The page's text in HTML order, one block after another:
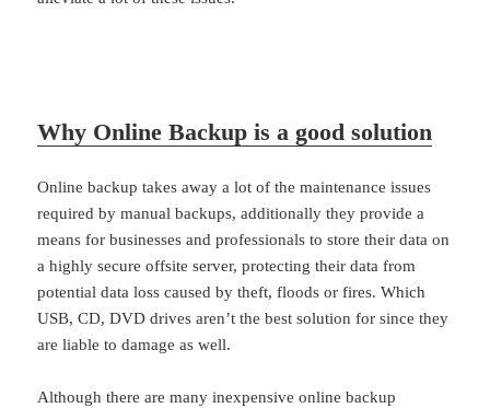
Why Online Backup is a good solution
Online backup takes away a lot of the maintenance issues
required by manual backups, additionally they provide a
means for businesses and professionals to store their data on
a highly secure offsite server, protecting their data from
potential data loss caused by theft, floods or fires. Which
USB, CD, DVD drives aren’t the best solution for since they
are liable to damage as well.
Although there are many inexpensive online backup